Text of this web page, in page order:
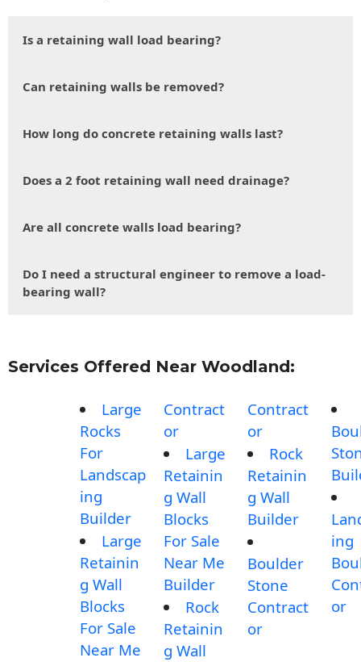
Is a retaining wall load bearing?
Can retaining walls be removed?
How long do concrete retaining walls last?
Does a 2 foot retaining wall need drainage?
Are all concrete walls load bearing?
Do I need a structural engineer to remove a load-
bearing wall?
Services Offered Near Woodland:
Large
Rocks
For
Landscap
ing
Builder
Large
Retainin
g Wall
Blocks
For Sale
Near Me
Contract
or
Large
Retainin
g Wall
Blocks
For Sale
Near Me
Builder
Rock
Retainin
g Wall
Contract
or
Rock
Retainin
g Wall
Builder
Boulder
Stone
Contract
or
ing
or